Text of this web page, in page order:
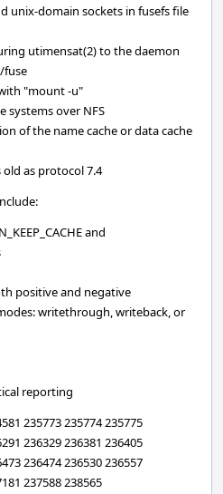
unix-domain sockets in fusefs file
utimensat(2) to the daemon
fuse
"mount -u"
systems over NFS
of the name cache or data cache
as protocol 7.4
and
positive and negative
writethrough, writeback, or
reporting
235773 235774 235775
236329 236381 236405
236474 236530 236557
237588 238565